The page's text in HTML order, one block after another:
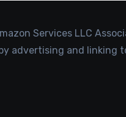
Services LLC
advertising and linking